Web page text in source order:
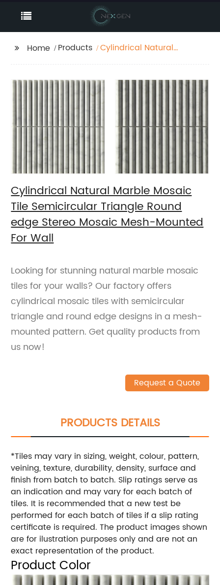
Home Products
Cylindrical Natural
Round edge Stereo
Cylindrical Natural Marble Mosaic
Tile Semicircular Triangle Round
edge Stereo Mosaic Mesh-Mounted
For Wall
Looking for stunning natural marble mosaic
tiles for your walls? Our factory offers
cylindrical mosaic tiles with semicircular
triangle and round edge designs in a mesh-
mounted pattern. Get quality products from
us now!
Request a Quote
PRODUCTS DETAILS
*Tiles may vary in sizing, weight, colour, pattern,
veining, texture, durability, density, surface and
finish from batch to batch. Slip ratings serve as
an indication and may vary for each batch of
tiles. It is recommended that a new test be
performed for each batch of tiles if a slip rating
certificate is required. The product images shown
are for ilustration purposes only and are not an
exact representation of the product.
Product Color